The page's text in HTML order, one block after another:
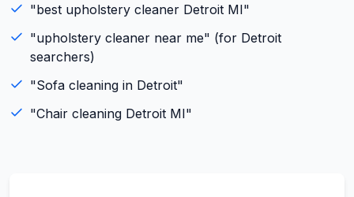
"best upholstery cleaner Detroit MI"
"upholstery cleaner near me" (for Detroit
searchers)
"Sofa cleaning in Detroit"
"Chair cleaning Detroit MI"